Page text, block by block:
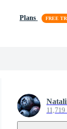
Plans
11,719